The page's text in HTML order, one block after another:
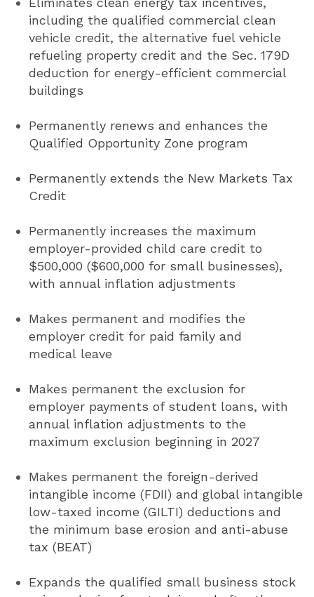
including the qualified commercial clean
vehicle credit, the alternative fuel vehicle
refueling property credit and the Sec. 179D
deduction for energy-efficient commercial
buildings
Permanently renews and enhances the
Qualified Opportunity Zone program
Permanently extends the New Markets Tax
Credit
Permanently increases the maximum
employer-provided child care credit to
$500,000 ($600,000 for small businesses),
with annual inflation adjustments
Makes permanent and modifies the
employer credit for paid family and
medical leave
Makes permanent the exclusion for
employer payments of student loans, with
annual inflation adjustments to the
maximum exclusion beginning in 2027
Makes permanent the foreign-derived
intangible income (FDII) and global intangible
low-taxed income (GILTI) deductions and
the minimum base erosion and anti-abuse
tax (BEAT)
Expands the qualified small business stock